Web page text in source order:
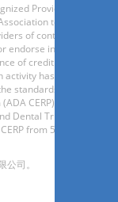
Provider.
to assist
of continuing
endorse individual
of credit hours by
has been
standards of the
CERP) through
Dental Tribune
from 5/1/24 -
司。